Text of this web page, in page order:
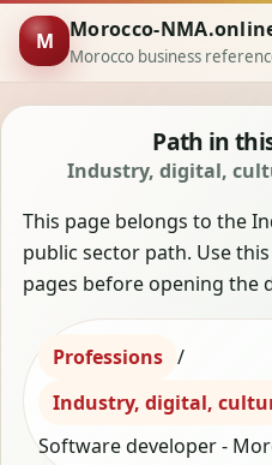
M Morocco-
Morocco business
Path in
Industry, digital,
This page belongs to the
public sector path. Use
pages before opening the
Professions /
Industry, digital,
Software developer -